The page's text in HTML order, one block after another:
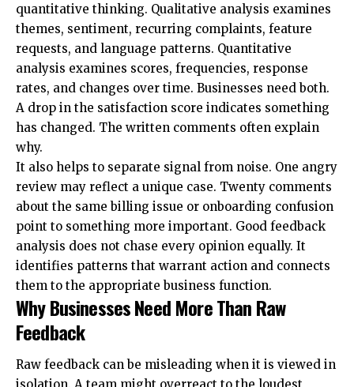
quantitative thinking. Qualitative analysis examines
themes, sentiment, recurring complaints, feature
requests, and language patterns. Quantitative
analysis examines scores, frequencies, response
rates, and changes over time. Businesses need both.
A drop in the satisfaction score indicates something
has changed. The written comments often explain
why.
It also helps to separate signal from noise. One angry
review may reflect a unique case. Twenty comments
about the same billing issue or onboarding confusion
point to something more important. Good feedback
analysis does not chase every opinion equally. It
identifies patterns that warrant action and connects
them to the appropriate business function.
Why Businesses Need More Than Raw
Feedback
Raw feedback can be misleading when it is viewed in